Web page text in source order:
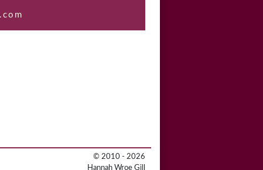
© 2010 - 2026
Hannah Wroe Gill